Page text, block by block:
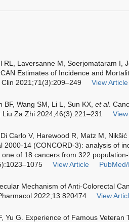
RL, Laversanne M, Soerjomataram I,
Estimates of Incidence and
2021;71(3):209–249
View Article
Wang SM, Li L, Sun KX, et al.
Za Zhi 2024;46(3):221–231
Carlo V, Harewood R, Matz M,
2000-14 (CONCORD-3): analysis of
of 18 cancers from 322
View Article
Mechanism of Anti-Colorectal
2022;13:820474
View
Yu G. Experience of Famous Veteran